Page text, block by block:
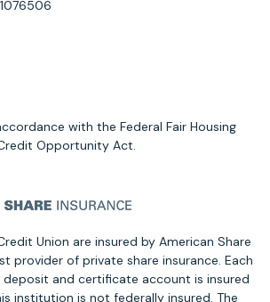
with the Federal Fair Housing
Opportunity Act.
Union are insured by American Share
provider of private share insurance. Each
deposit and certificate account is insured
institution is not federally insured. The